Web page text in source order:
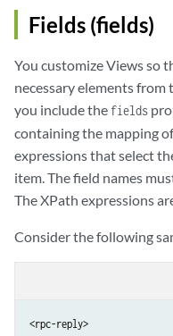
Fields (fields)
You customize Views so
necessary elements from
you include the fields
containing the mapping
expressions that select
item. The field names
The XPath expressions
Consider the following
<rpc-reply>